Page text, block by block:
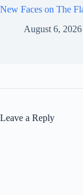
New Faces on The
August 6, 2026
Leave a Reply